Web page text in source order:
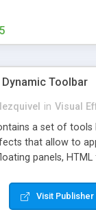
Toolbar
in Visual
a set of tools
that allow to
panels,
animated
soft scrolling
Visit Publisher